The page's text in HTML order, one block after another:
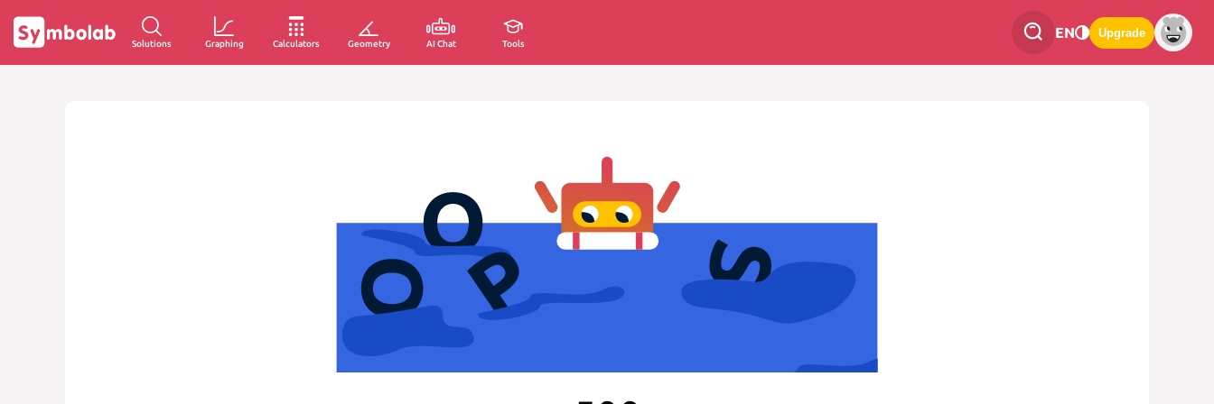
Solutions Graphing Calculators Geometry AI Chat Tools
EN Upgrade